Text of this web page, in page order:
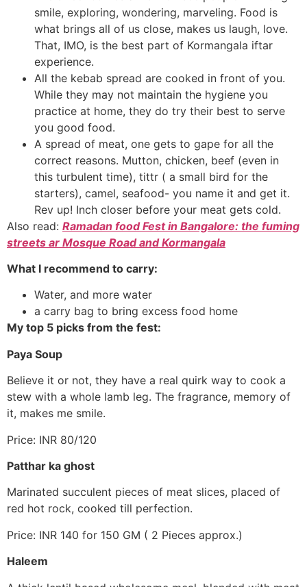
smile, exploring, wondering, marveling. Food is
what brings all of us close, makes us laugh, love.
That, IMO, is the best part of Kormangala iftar
experience.
All the kebab spread are cooked in front of you.
While they may not maintain the hygiene you
practice at home, they do try their best to serve
you good food.
A spread of meat, one gets to gape for all the
correct reasons. Mutton, chicken, beef (even in
this turbulent time), tittr ( a small bird for the
starters), camel, seafood- you name it and get it.
Rev up! Inch closer before your meat gets cold.
Also read: Ramadan food Fest in Bangalore: the fuming
streets ar Mosque Road and Kormangala
What I recommend to carry:
Water, and more water
a carry bag to bring excess food home
My top 5 picks from the fest:
Paya Soup
Believe it or not, they have a real quirk way to cook a
stew with a whole lamb leg. The fragrance, memory of
it, makes me smile.
Price: INR 80/120
Patthar ka ghost
Marinated succulent pieces of meat slices, placed of
red hot rock, cooked till perfection.
Price: INR 140 for 150 GM ( 2 Pieces approx.)
Haleem